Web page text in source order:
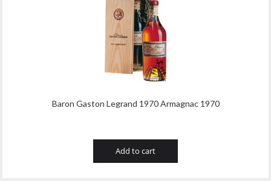
Baron Gaston Legrand 1970 Armagnac 1970
Add to cart